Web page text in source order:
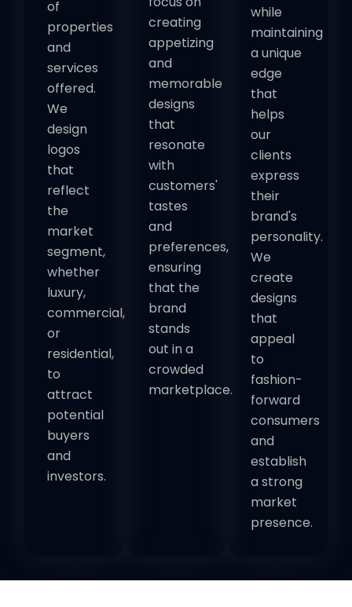
of
properties
and
services
offered.
We
design
logos
that
reflect
the
market
segment,
whether
luxury,
commercial,
or
residential,
to
attract
potential
buyers
and
investors.
creating
appetizing
and
memorable
designs
that
resonate
with
customers'
tastes
and
preferences,
ensuring
that the
brand
stands
out in a
crowded
marketplace.
while
maintaining
a unique
edge
that
helps
our
clients
express
their
brand's
personality.
We
create
designs
that
appeal
to
fashion-
forward
consumers
and
establish
a strong
market
presence.